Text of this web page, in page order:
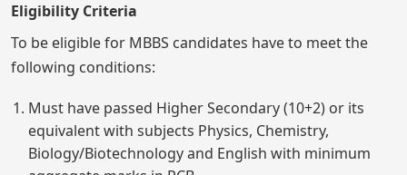
Eligibility Criteria
To be eligible for MBBS candidates have to meet the
following conditions:
Must have passed Higher Secondary (10+2) or its
equivalent with subjects Physics, Chemistry,
Biology/Biotechnology and English with minimum